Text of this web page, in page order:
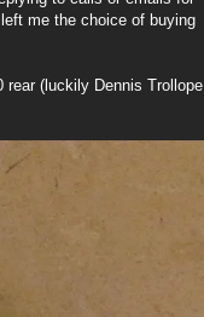
me the choice of buying
rear (luckily Dennis Trollope